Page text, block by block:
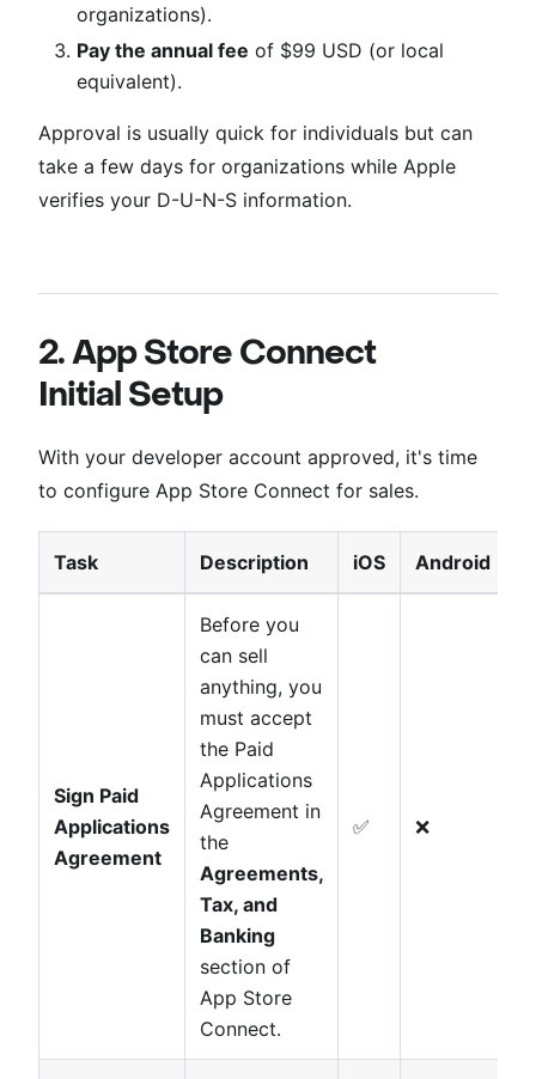
organizations).
Pay the annual fee of $99 USD (or local
equivalent).
Approval is usually quick for individuals but can
take a few days for organizations while Apple
verifies your D-U-N-S information.
2. App Store Connect
Initial Setup
With your developer account approved, it's time
to configure App Store Connect for sales.
Task Description iOS Android
Sign Paid
Applications
Agreement
Before you
can sell
anything, you
must accept
the Paid
Applications
Agreement in
the
Agreements,
Tax, and
Banking
section of
App Store
Connect.
✅ ❌